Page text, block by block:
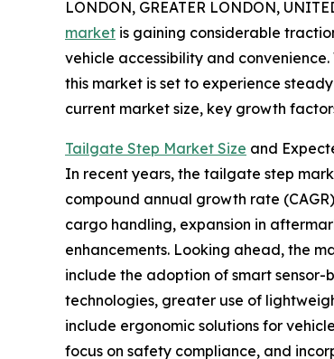
LONDON, GREATER LONDON,
market is gaining considerable
vehicle accessibility and
this market is set to experience
current market size, key growth
Tailgate Step Market Size and
In recent years, the tailgate step
compound annual growth rate
cargo handling, expansion in
enhancements. Looking ahead, the
include the adoption of smart
technologies, greater use of
include ergonomic solutions for
focus on safety compliance, and